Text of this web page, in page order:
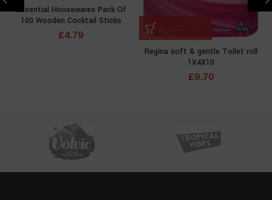
Essential Housewares Pack Of
100 Wooden Cocktail Sticks
£4.79
Regina soft & gentle Toilet roll
1X4X10
£9.70